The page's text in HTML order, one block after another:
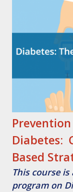
Diabetes:
Based
This course
program on